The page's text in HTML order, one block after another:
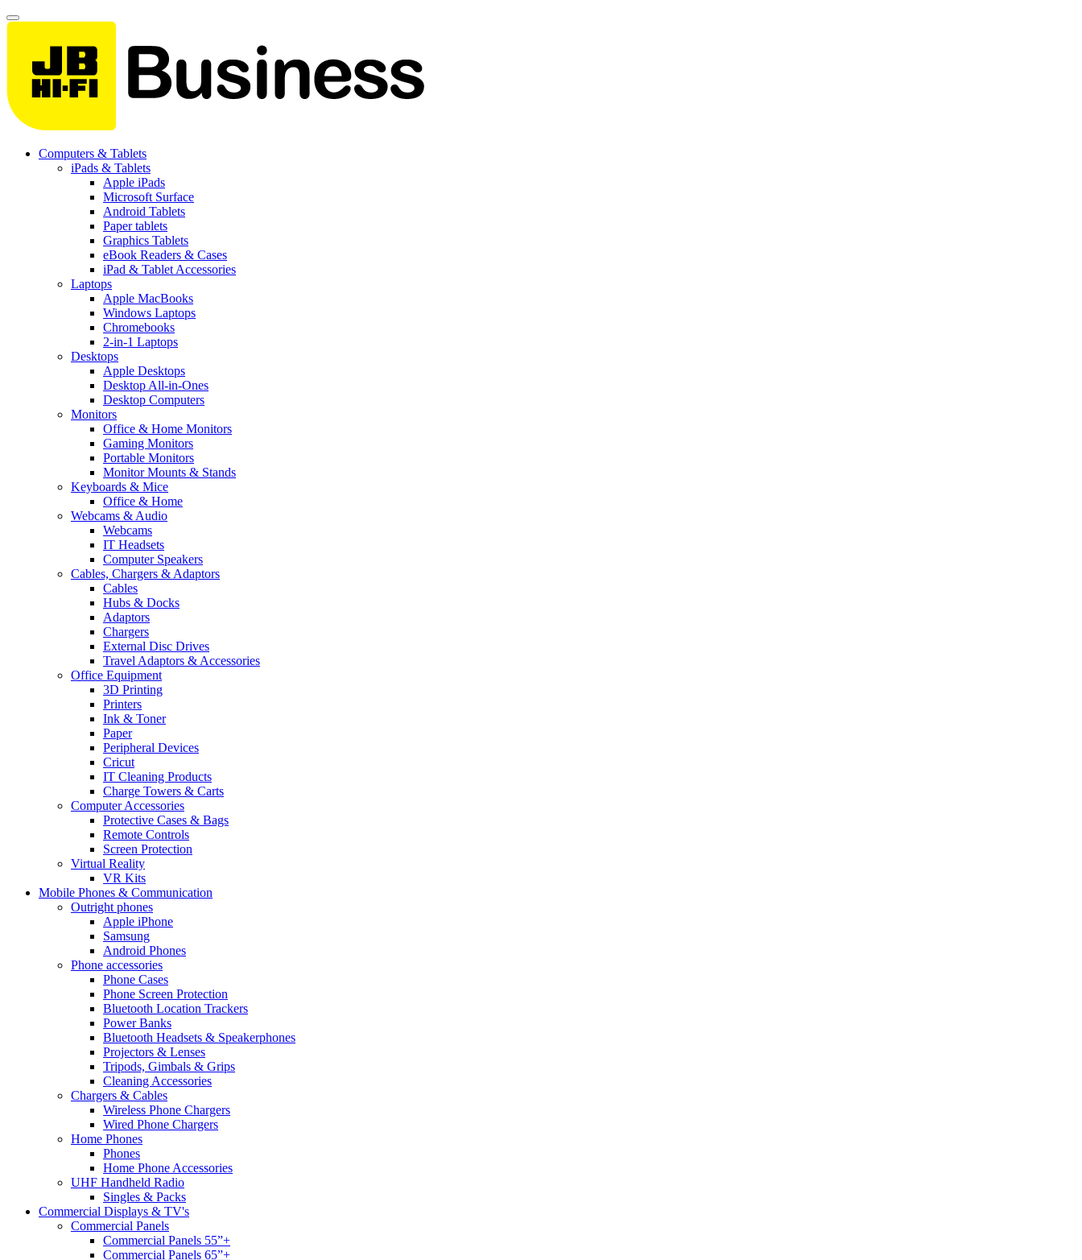
Computers & Tablets
iPads & Tablets
Apple iPads
Microsoft Surface
Android Tablets
Paper tablets
Graphics Tablets
eBook Readers & Cases
iPad & Tablet Accessories
Laptops
Apple MacBooks
Windows Laptops
Chromebooks
2-in-1 Laptops
Desktops
Apple Desktops
Desktop All-in-Ones
Desktop Computers
Monitors
Office & Home Monitors
Gaming Monitors
Portable Monitors
Monitor Mounts & Stands
Keyboards & Mice
Office & Home
Webcams & Audio
Webcams
IT Headsets
Computer Speakers
Cables, Chargers & Adaptors
Cables
Hubs & Docks
Adaptors
Chargers
External Disc Drives
Travel Adaptors & Accessories
Office Equipment
3D Printing
Printers
Ink & Toner
Paper
Peripheral Devices
Cricut
IT Cleaning Products
Charge Towers & Carts
Computer Accessories
Protective Cases & Bags
Remote Controls
Screen Protection
Virtual Reality
VR Kits
Mobile Phones & Communication
Outright phones
Apple iPhone
Samsung
Android Phones
Phone accessories
Phone Cases
Phone Screen Protection
Bluetooth Location Trackers
Power Banks
Bluetooth Headsets & Speakerphones
Projectors & Lenses
Tripods, Gimbals & Grips
Cleaning Accessories
Chargers & Cables
Wireless Phone Chargers
Wired Phone Chargers
Home Phones
Phones
Home Phone Accessories
UHF Handheld Radio
Singles & Packs
Commercial Displays & TV's
Commercial Panels
Commercial Panels 55”+
Commercial Panels 65”+